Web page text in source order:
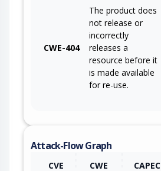
CWE-404
The product does
not release or
incorrectly
releases a
resource before it
is made available
for re-use.
Attack-Flow Graph
CVE CWE CAPEC